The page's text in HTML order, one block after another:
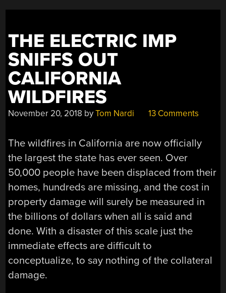
THE ELECTRIC IMP
SNIFFS OUT
CALIFORNIA
WILDFIRES
November 20, 2018 byTom Nardi 13 Comments
The wildfires in California are now officially
the largest the state has ever seen. Over
50,000 people have been displaced from their
homes, hundreds are missing, and the cost in
property damage will surely be measured in
the billions of dollars when all is said and
done. With a disaster of this scale just the
immediate effects are difficult to
conceptualize, to say nothing of the collateral
damage.